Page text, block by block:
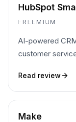
HubSpot
FREEMIUM
AI-powered
customer
Read review
Make